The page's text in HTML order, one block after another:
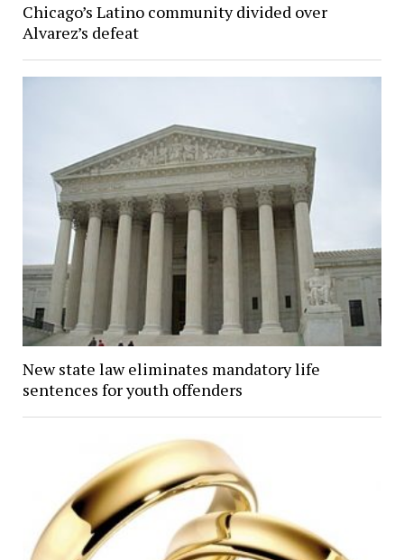
Chicago’s Latino community divided over
Alvarez’s defeat
New state law eliminates mandatory life
sentences for youth offenders